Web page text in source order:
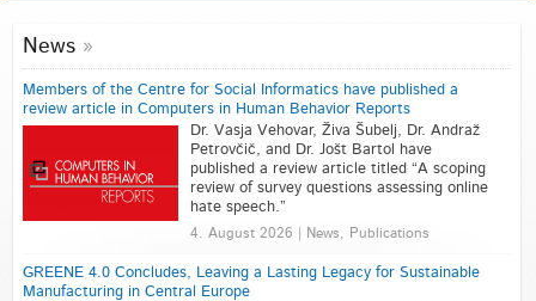
News
Members of the Centre for Social Informatics have published a
review article in Computers in Human Behavior Reports
Dr. Vasja Vehovar, Živa Šubelj, Dr. Andraž
Petrovčič, and Dr. Jošt Bartol have
published a review article titled “A scoping
review of survey questions assessing online
hate speech.”
4. August 2026 | News, Publications
GREENE 4.0 Concludes, Leaving a Lasting Legacy for Sustainable
Manufacturing in Central Europe